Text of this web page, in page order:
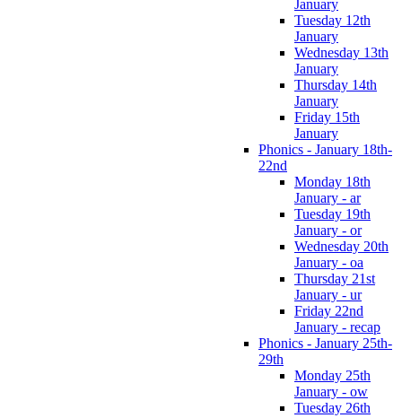
January
Tuesday 12th
January
Wednesday 13th
January
Thursday 14th
January
Friday 15th
January
Phonics - January 18th-
22nd
Monday 18th
January - ar
Tuesday 19th
January - or
Wednesday 20th
January - oa
Thursday 21st
January - ur
Friday 22nd
January - recap
Phonics - January 25th-
29th
Monday 25th
January - ow
Tuesday 26th